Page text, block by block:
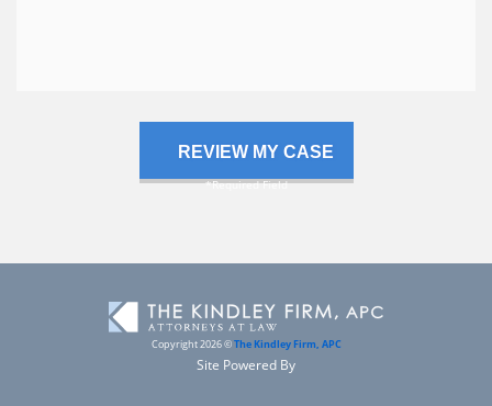
Copyright 2026 ©The Kindley Firm, APC
Site Powered By